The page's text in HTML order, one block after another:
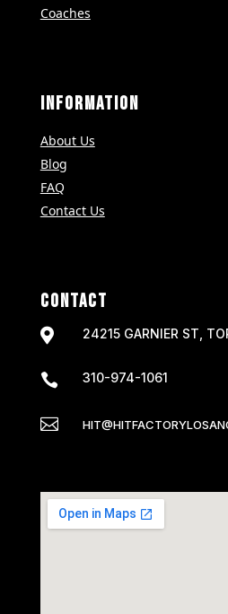
Coaches
INFORMATION
About Us
Blog
FAQ
Contact Us
CONTACT
 24215 GARNIER ST,
 310-974-1061
